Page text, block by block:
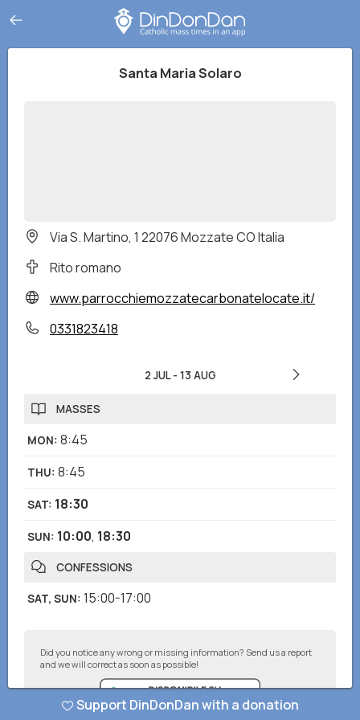
Santa Maria Solaro
Via S. Martino, 1 22076 Mozzate CO Italia
Rito romano
www.parrocchiemozzatecarbonatelocate.it/
0331823418
2 JUL- 13 AUG
MASSES
MON: 8:45
THU: 8:45
SAT: 18:30
SUN: 10:00, 18:30
CONFESSIONS
SAT, SUN: 15:00-17:00
Did you notice any wrong or missing information? Send us a report
and we will correct as soon as possible!
Support DinDonDan with a donation